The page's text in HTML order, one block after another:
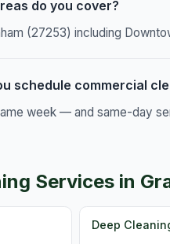
do you cover?
(27253) including
schedule commercial
week — and same-day
Services in
Deep